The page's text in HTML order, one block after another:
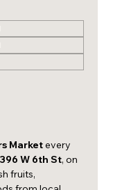
Market every
396 W 6th St, on
fruits,